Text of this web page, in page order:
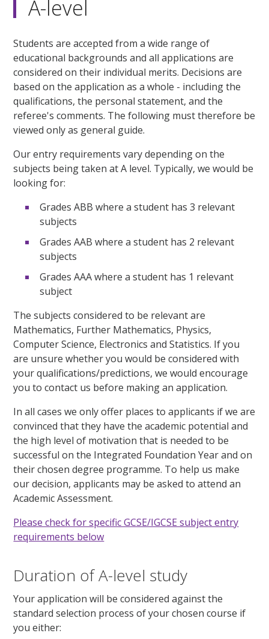
A-level
Students are accepted from a wide range of
educational backgrounds and all applications are
considered on their individual merits. Decisions are
based on the application as a whole - including the
qualifications, the personal statement, and the
referee's comments. The following must therefore be
viewed only as general guide.
Our entry requirements vary depending on the
subjects being taken at A level. Typically, we would be
looking for:
Grades ABB where a student has 3 relevant
subjects
Grades AAB where a student has 2 relevant
subjects
Grades AAA where a student has 1 relevant
subject
The subjects considered to be relevant are
Mathematics, Further Mathematics, Physics,
Computer Science, Electronics and Statistics. If you
are unsure whether you would be considered with
your qualifications/predictions, we would encourage
you to contact us before making an application.
In all cases we only offer places to applicants if we are
convinced that they have the academic potential and
the high level of motivation that is needed to be
successful on the Integrated Foundation Year and on
their chosen degree programme. To help us make
our decision, applicants may be asked to attend an
Academic Assessment.
Please check for specific GCSE/IGCSE subject entry
requirements below
Duration of A-level study
Your application will be considered against the
standard selection process of your chosen course if
you either: